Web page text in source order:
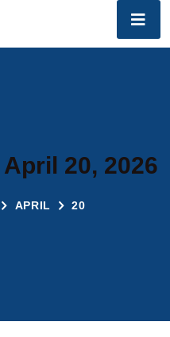
20, 2026
APRIL 20